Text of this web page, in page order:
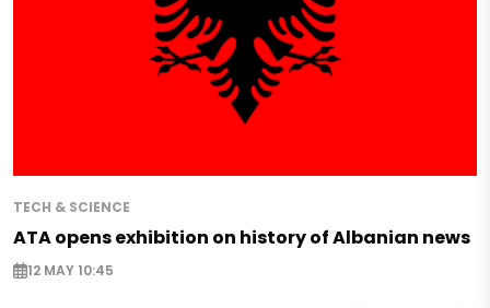
TECH & SCIENCE
ATA opens exhibition on history of Albanian news
12 MAY 10:45